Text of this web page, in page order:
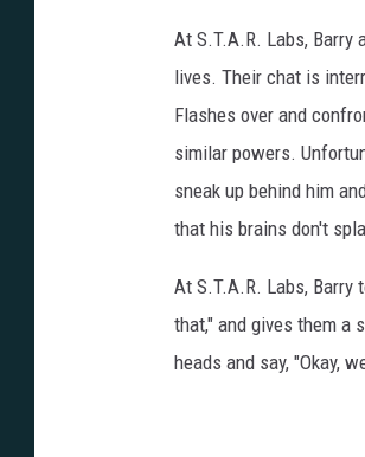
At S.T.A.R. Labs,
lives. Their chat is
Flashes over and
similar powers.
sneak up behind him
that his brains don't
At S.T.A.R. Labs, Barry
that," and gives them a
heads and say, "Okay,